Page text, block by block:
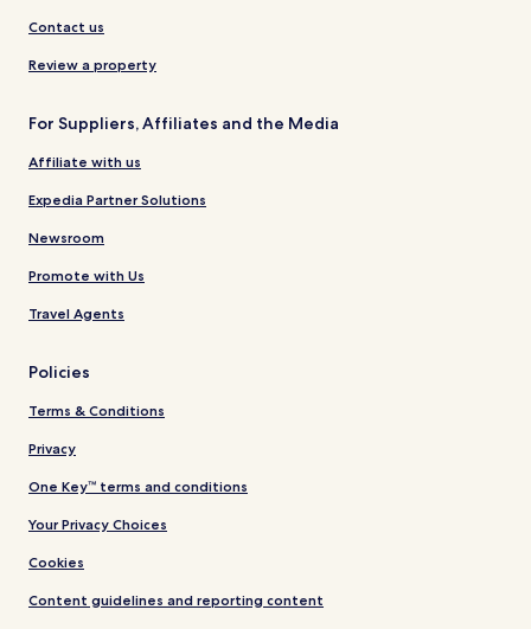
Contact us
Review a property
For Suppliers, Affiliates and the Media
Affiliate with us
Expedia Partner Solutions
Newsroom
Promote with Us
Travel Agents
Policies
Terms & Conditions
Privacy
One Key™ terms and conditions
Your Privacy Choices
Cookies
Content guidelines and reporting content